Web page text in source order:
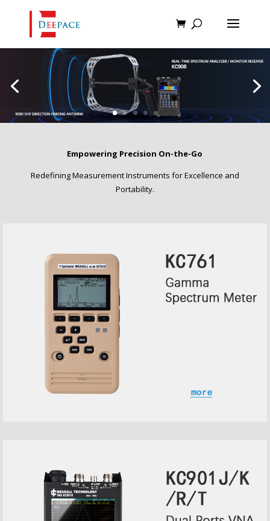
Empowering Precision On-the-Go
Redefining Measurement Instruments for Excellence and
Portability.